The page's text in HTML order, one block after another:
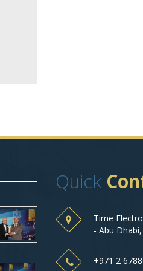
Quick
Time
- Abu Dhabi,
+971 2